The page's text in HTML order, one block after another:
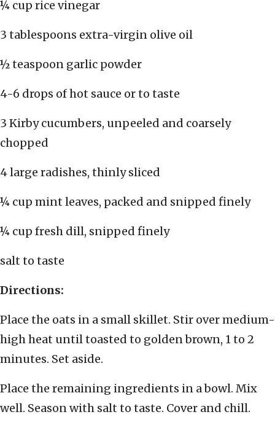
¼ cup rice vinegar
3 tablespoons extra-virgin olive oil
½ teaspoon garlic powder
4-6 drops of hot sauce or to taste
3 Kirby cucumbers, unpeeled and coarsely
chopped
4 large radishes, thinly sliced
¼ cup mint leaves, packed and snipped finely
¼ cup fresh dill, snipped finely
salt to taste
Directions:
Place the oats in a small skillet. Stir over medium-
high heat until toasted to golden brown, 1 to 2
minutes. Set aside.
Place the remaining ingredients in a bowl. Mix
well. Season with salt to taste. Cover and chill.